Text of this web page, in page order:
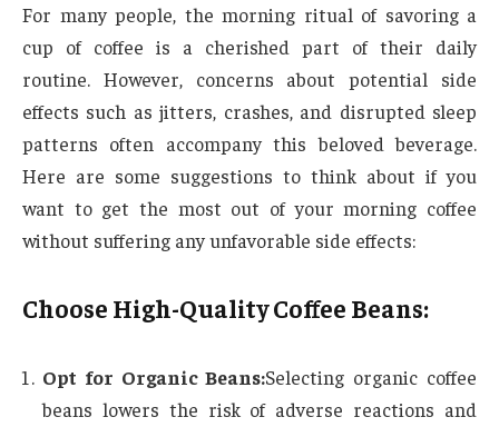
For many people, the morning ritual of savoring a
cup of coffee is a cherished part of their daily
routine. However, concerns about potential side
effects such as jitters, crashes, and disrupted sleep
patterns often accompany this beloved beverage.
Here are some suggestions to think about if you
want to get the most out of your morning coffee
without suffering any unfavorable side effects:
Choose High-Quality Coffee Beans:
Opt for Organic Beans:Selecting organic coffee
beans lowers the risk of adverse reactions and